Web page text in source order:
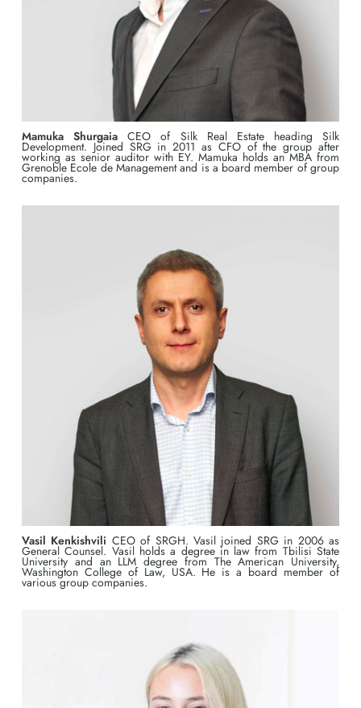
Mamuka Shurgaia CEO of Silk Real Estate heading Silk
Development. Joined SRG in 2011 as CFO of the group after
working as senior auditor with EY. Mamuka holds an MBA from
Grenoble Ecole de Management and is a board member of group
companies.
Vasil Kenkishvili CEO of SRGH. Vasil joined SRG in 2006 as
General Counsel. Vasil holds a degree in law from Tbilisi State
University and an LLM degree from The American University,
Washington College of Law, USA. He is a board member of
various group companies.